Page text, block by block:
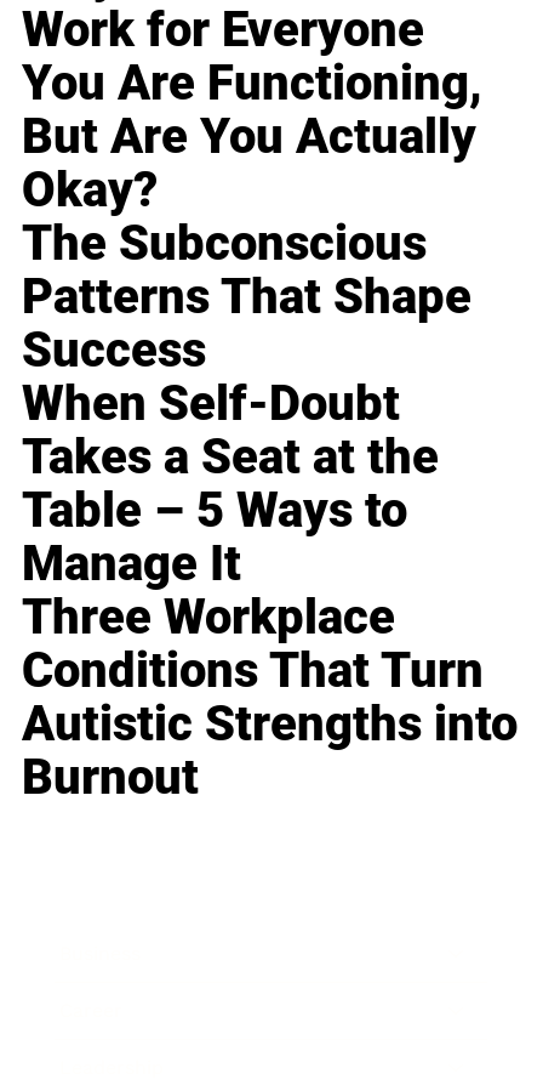
Work for Everyone
You Are Functioning,
But Are You Actually
Okay?
The Subconscious
Patterns That Shape
Success
When Self-Doubt
Takes a Seat at the
Table – 5 Ways to
Manage It
Three Workplace
Conditions That Turn
Autistic Strengths into
Burnout